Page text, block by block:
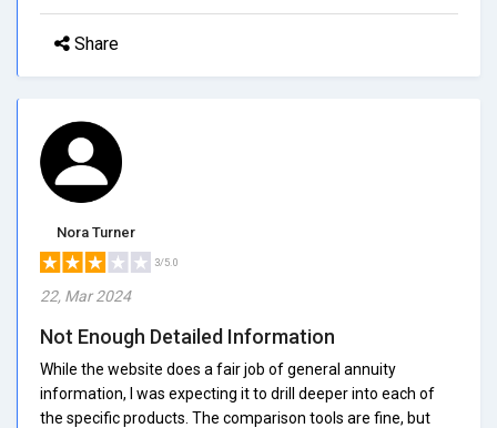
Share
Nora Turner
3/5.0
22, Mar 2024
Not Enough Detailed Information
While the website does a fair job of general annuity
information, I was expecting it to drill deeper into each of
the specific products. The comparison tools are fine, but